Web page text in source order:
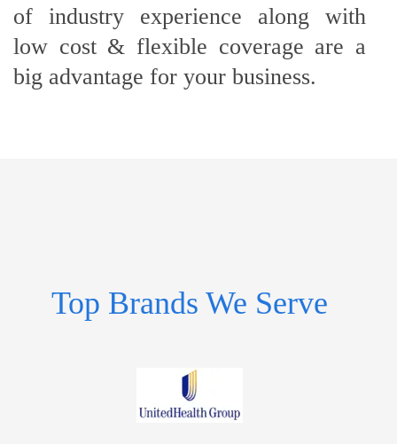
of industry experience along with
low cost & flexible coverage are a
big advantage for your business.
Top Brands We Serve